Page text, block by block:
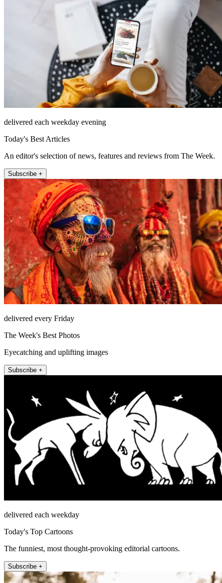
delivered each weekday evening
Today's Best Articles
An editor's selection of news, features and reviews from The Week.
Subscribe +
delivered every Friday
The Week's Best Photos
Eyecatching and uplifting images
Subscribe +
delivered each weekday
Today's Top Cartoons
The funniest, most thought-provoking editorial cartoons.
Subscribe +